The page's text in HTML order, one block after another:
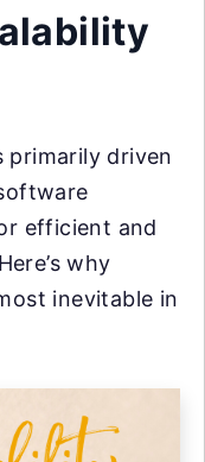
primarily driven
efficient and
why
inevitable in